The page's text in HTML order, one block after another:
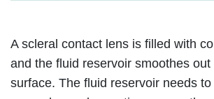
A scleral contact lens is filled with
and the fluid reservoir smoothes out
surface. The fluid reservoir needs to